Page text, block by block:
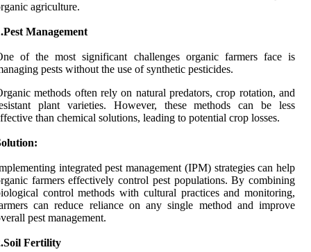
agriculture.
Management
of the most significant challenges organic farmers face is
pests without the use of synthetic pesticides.
methods often rely on natural predators, crop rotation, and
plant varieties. However, these methods can be less
than chemical solutions, leading to potential crop losses.
integrated pest management (IPM) strategies can help
farmers effectively control pest populations. By combining
control methods with cultural practices and monitoring,
can reduce reliance on any single method and improve
pest management.
Fertility